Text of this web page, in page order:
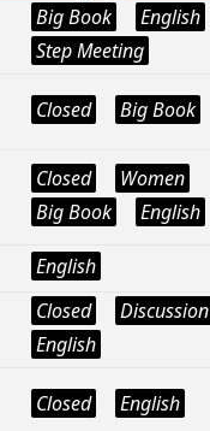
Big Book English
Step Meeting
Closed Big Book
Closed
Women
Big Book
English
English
Closed
Discussion
English
Closed English